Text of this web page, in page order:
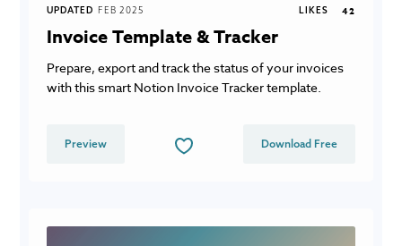
UPDATED FEB 2025 LIKES 42
Invoice Template & Tracker
Prepare, export and track the status of your invoices
with this smart Notion Invoice Tracker template.
Preview Download Free